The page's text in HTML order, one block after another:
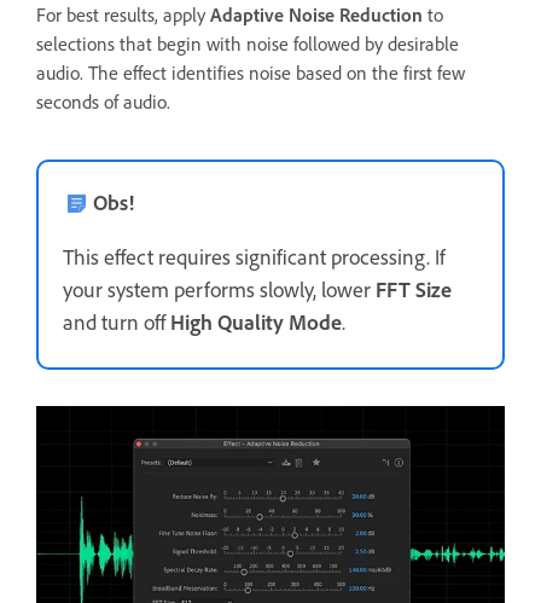
For best results, apply Adaptive Noise Reduction to
selections that begin with noise followed by desirable
audio. The effect identifies noise based on the first few
seconds of audio.
Obs!
This effect requires significant processing. If
your system performs slowly, lower FFT Size
and turn offHigh Quality Mode.